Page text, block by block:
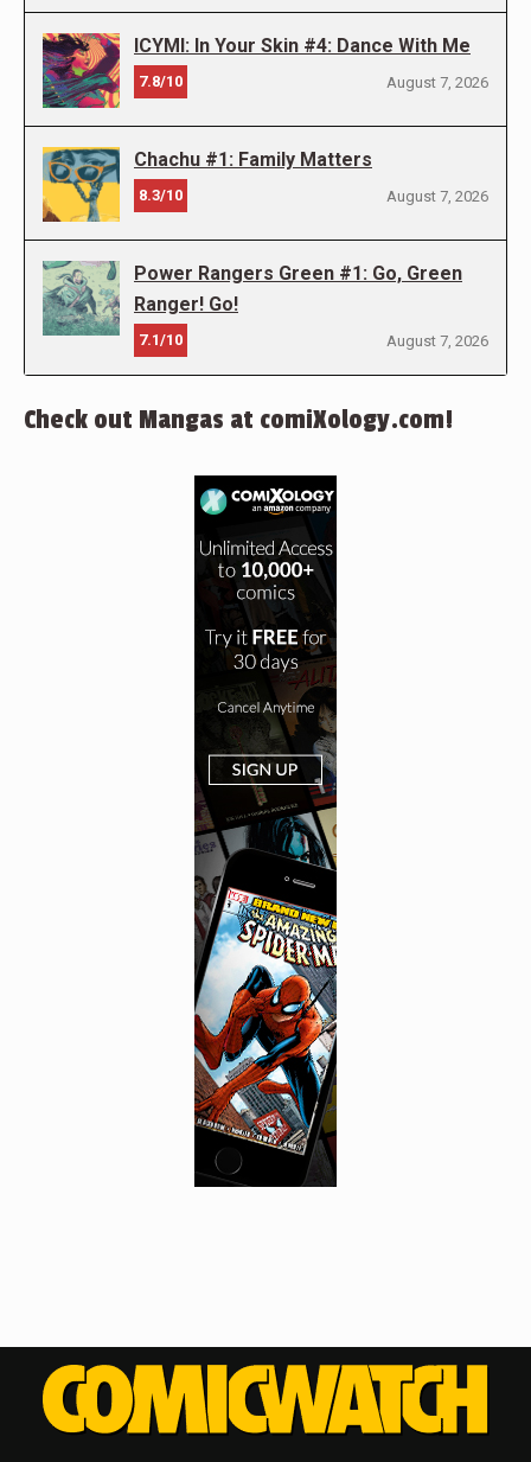
ICYMI: In Your Skin #4: Dance With Me
7.8/10 August 7, 2026
Chachu #1: Family Matters
8.3/10 August 7, 2026
Power Rangers Green #1: Go, Green
Ranger! Go!
7.1/10 August 7, 2026
Check out Mangas at comiXology.com!